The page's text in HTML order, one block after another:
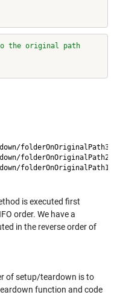
the original path
folderOnOriginalPath3'
folderOnOriginalPath2'
folderOnOriginalPath1'
is executed first
order. We have a
in the reverse order of
of setup/teardown is to
function and code